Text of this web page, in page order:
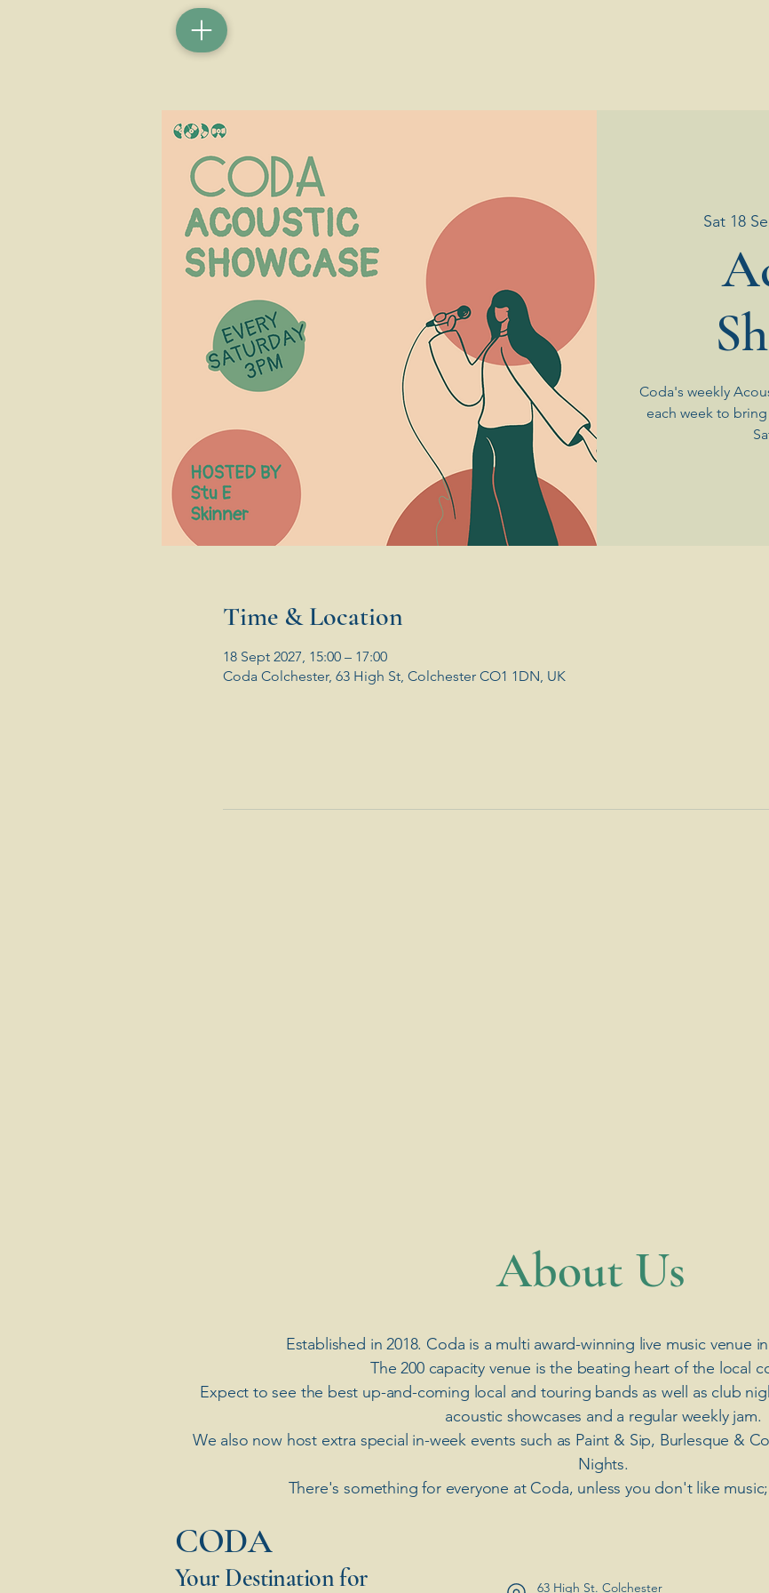
Sat 18
Coda's weekly
each week to
Time & Location
18 Sept 2027, 15:00 – 17:00
Coda Colchester, 63 High St, Colchester CO1 1DN, UK
​About Us
Established in 2018. Coda is a multi award-winning live music venue
The 200 capacity venue is the beating heart of the local
Expect to see the best up-and-coming local and touring bands as well as club
acoustic showcases and a regular weekly jam.
​We also now host extra special in-week events such as Paint & Sip, Burlesque &
Nights.
There's something for everyone at Coda, unless you don't like
​CODA
Your Destination for 63 High St. Colchester